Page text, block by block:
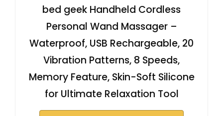
bed geek Handheld Cordless
Personal Wand Massager –
Waterproof, USB Rechargeable, 20
Vibration Patterns, 8 Speeds,
Memory Feature, Skin-Soft Silicone
for Ultimate Relaxation Tool